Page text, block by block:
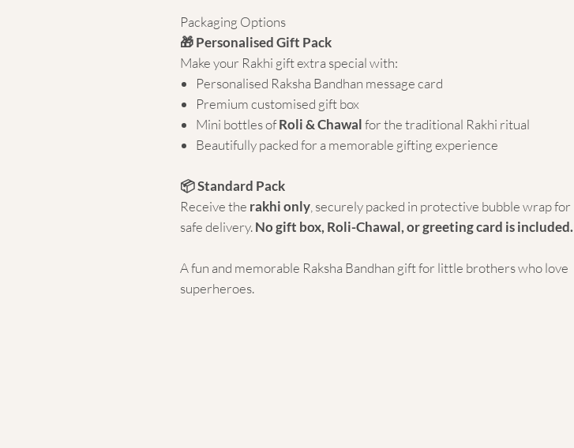
Packaging Options
🎁 Personalised Gift Pack
Make your Rakhi gift extra special with:
Personalised Raksha Bandhan message card
Premium customised gift box
Mini bottles ofRoli & Chawalfor the traditional Rakhi ritual
Beautifully packed for a memorable gifting experience
📦 Standard Pack
Receive the rakhi only , securely packed in protective bubble wrap for
safe delivery.No gift box, Roli-Chawal, or greeting card is included.
A fun and memorable Raksha Bandhan gift for little brothers who love
superheroes.